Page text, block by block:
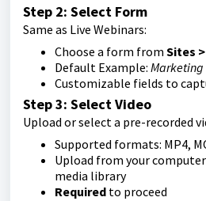
Step 2: Select Form
Same as Live Webinars:
Choose a form from Sites
Default Example: Marketing
Customizable fields to
Step 3: Select Video
Upload or select a pre-recorded
Supported formats: MP4,
Upload from your
media library
Required to proceed